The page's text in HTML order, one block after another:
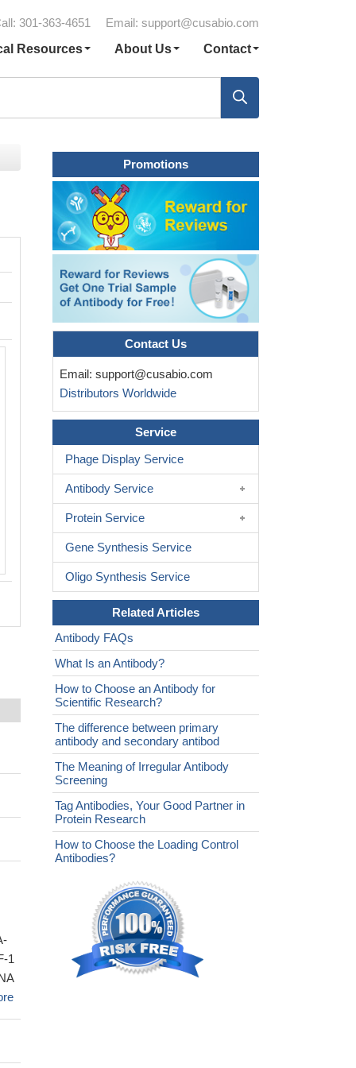
301-363-4651 Email: support@cusabio.com
Resources
About Us Contact
Immunohistochemistry of paraffin-
human melanoma using CSB-
at dilution of 1:100
1
Promotions
Contact Us
Email: support@cusabio.com
Distributors Worldwide
Service
Phage Display Service
Antibody Service
Protein Service
Gene Synthesis Service
Oligo Synthesis Service
Related Articles
Antibody FAQs
What Is an Antibody?
How to Choose an Antibody for
Scientific Research?
The difference between primary
antibody and secondary antibod
The Meaning of Irregular Antibody
Screening
Tag Antibodies, Your Good Partner in
Protein Research
How to Choose the Loading Control
Antibodies?